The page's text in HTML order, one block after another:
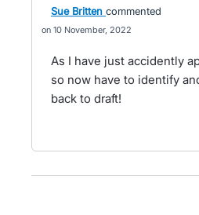
Sue Britten commented
10 November, 2022
As I have just accidently
so now have to identify
back to draft!